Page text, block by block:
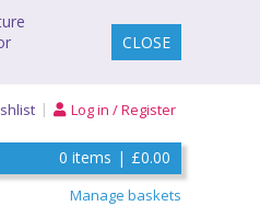
CLOSE
Log in / Register
0 items | £0.00
Manage baskets